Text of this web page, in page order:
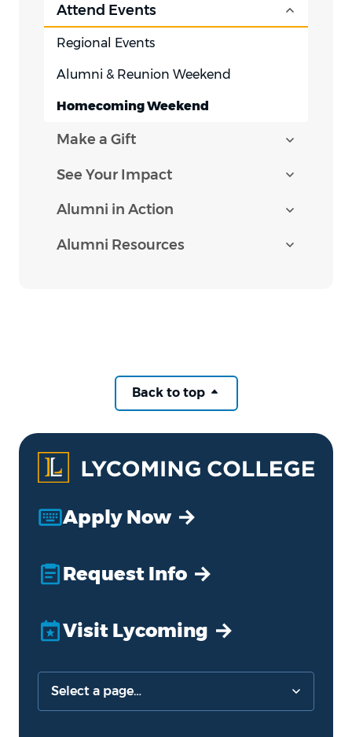
Attend Events
Regional Events
Alumni & Reunion Weekend
Homecoming Weekend
Make a Gift
See Your Impact
Alumni in Action
Alumni Resources
Back to top
Apply Now
Request Info
Visit Lycoming